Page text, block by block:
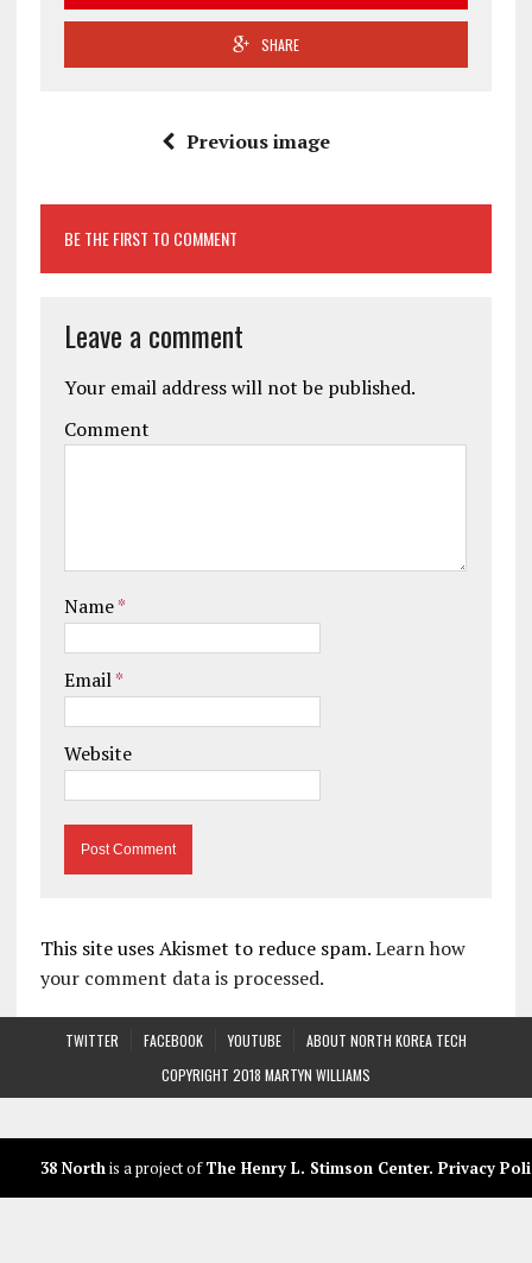
SHARE
Previous image
BE THE FIRST TO COMMENT
Leave a comment
Your email address will not be published.
Comment
Name*
Email*
Website
This site uses Akismet to reduce spam.Learn how
your comment data is processed.
TWITTER FACEBOOK YOUTUBE
ABOUT NORTH KOREA TECH
COPYRIGHT 2018 MARTYN WILLIAMS
38 North is a project ofThe Henry L. Stimson Center. Privacy